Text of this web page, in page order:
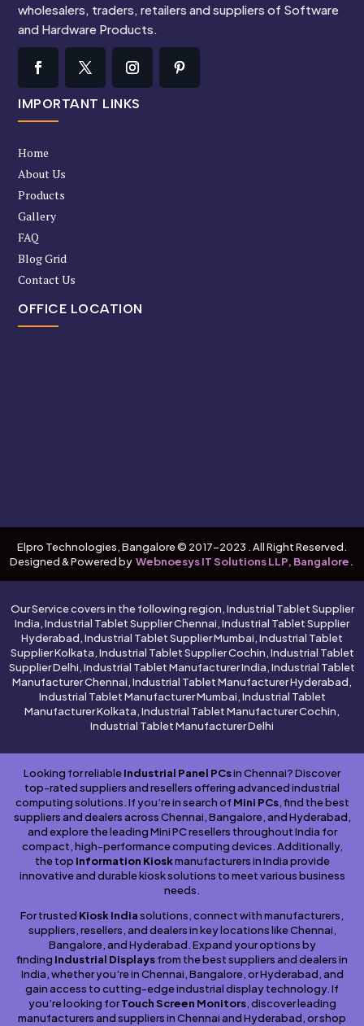
wholesalers, traders, retailers and suppliers of Software
and Hardware Products.
IMPORTANT LINKS
Home
About Us
Products
Gallery
FAQ
Blog Grid
Contact Us
OFFICE LOCATION
Elpro Technologies, Bangalore © 2017-2023 . All Right Reserved.
Designed & Powered by Webnoesys IT Solutions LLP, Bangalore.
Our Service covers in the following region, Industrial Tablet Supplier
India, Industrial Tablet Supplier Chennai, Industrial Tablet Supplier
Hyderabad, Industrial Tablet Supplier Mumbai, Industrial Tablet
Supplier Kolkata, Industrial Tablet Supplier Cochin, Industrial Tablet
Supplier Delhi, Industrial Tablet Manufacturer India, Industrial Tablet
Manufacturer Chennai, Industrial Tablet Manufacturer Hyderabad,
Industrial Tablet Manufacturer Mumbai, Industrial Tablet
Manufacturer Kolkata, Industrial Tablet Manufacturer Cochin,
Industrial Tablet Manufacturer Delhi
Looking for reliableIndustrial Panel PCsin Chennai? Discover
top-rated suppliers and resellers offering advanced industrial
computing solutions. If you’re in search of Mini PCs, find the best
suppliers and dealers across Chennai, Bangalore, and Hyderabad,
and explore the leading Mini PC resellers throughout India for
compact, high-performance computing devices. Additionally,
the top Information Kioskmanufacturers in India provide
innovative and durable kiosk solutions to meet various business
needs.
For trusted Kiosk Indiasolutions, connect with manufacturers,
suppliers, resellers, and dealers in key locations like Chennai,
Bangalore, and Hyderabad. Expand your options by
finding Industrial Displaysfrom the best suppliers and dealers in
India, whether you’re in Chennai, Bangalore, or Hyderabad, and
gain access to cutting-edge industrial display technology. If
you’re looking for Touch Screen Monitors, discover leading
manufacturers and suppliers in Chennai and Hyderabad, or shop